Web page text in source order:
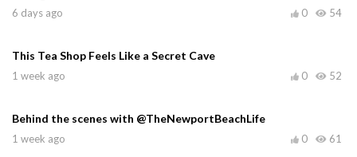
6 days ago 54
0
This Tea Shop Feels Like a Secret Cave
1 week ago 52
0
Behind the scenes with @TheNewportBeachLife
1 week ago 61
0